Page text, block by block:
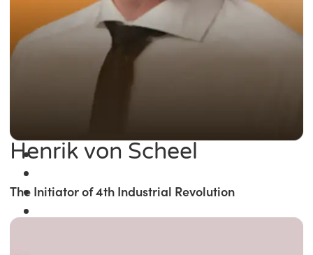
Henrik von Scheel
The Initiator of 4th Industrial Revolution